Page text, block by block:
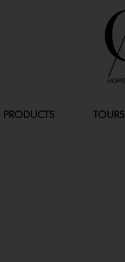
PRODUCTS TOURS